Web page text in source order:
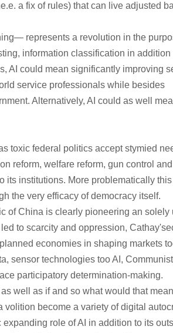
a fix of rules) that can live adjusted
represents a revolution in the
information classification in addition
AI could mean significantly improving
service professionals while besides
Alternatively, AI could as well
toxic federal politics accept stymied
reform, welfare reform, gun control
its institutions. More problematically this
the very efficacy of democracy itself.
of China is clearly pioneering an solely
to scarcity and oppression,
economies in shaping markets
sensor technologies too AI,
participatory determination-making.
well as if and so what would that
volition become a variety of digital
role of AI in addition to its